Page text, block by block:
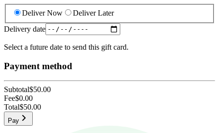
Deliver Now
Deliver Later
Delivery date
Select a future date to send this gift card.
Payment method
Subtotal$50.00
Fee$0.00
Total$50.00
Pay